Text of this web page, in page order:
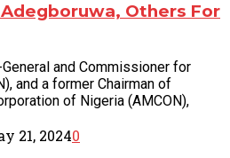
Others For
and Commissioner for
and a former Chairman of
of Nigeria (AMCON),
21, 20240